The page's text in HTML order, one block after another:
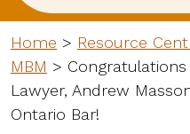
Home > Resource
MBM >
Lawyer, Andrew
Ontario Bar!